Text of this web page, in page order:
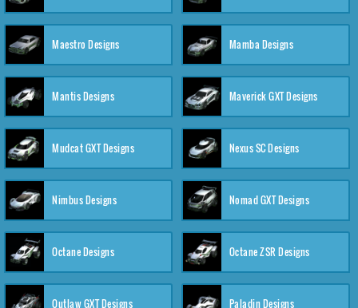
Maestro Designs Mamba Designs
Mantis Designs Maverick GXT Designs
Mudcat GXT Designs Nexus SC Designs
Nimbus Designs Nomad GXT Designs
Octane Designs Octane ZSR Designs
Outlaw GXT Designs Paladin Designs